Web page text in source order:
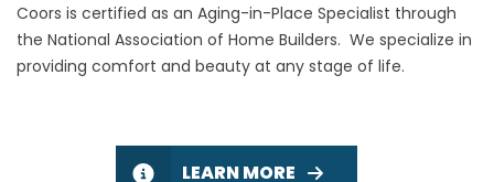
Coors is certified as an Aging-in-Place Specialist through
the National Association of Home Builders. We specialize in
providing comfort and beauty at any stage of life.
LEARN MORE